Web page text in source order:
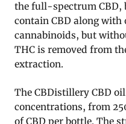
the full-spectrum CBD,
contain CBD along
cannabinoids, but
THC is removed from
extraction.
The CBDistillery CBD
concentrations, from
of CBD per bottle. The